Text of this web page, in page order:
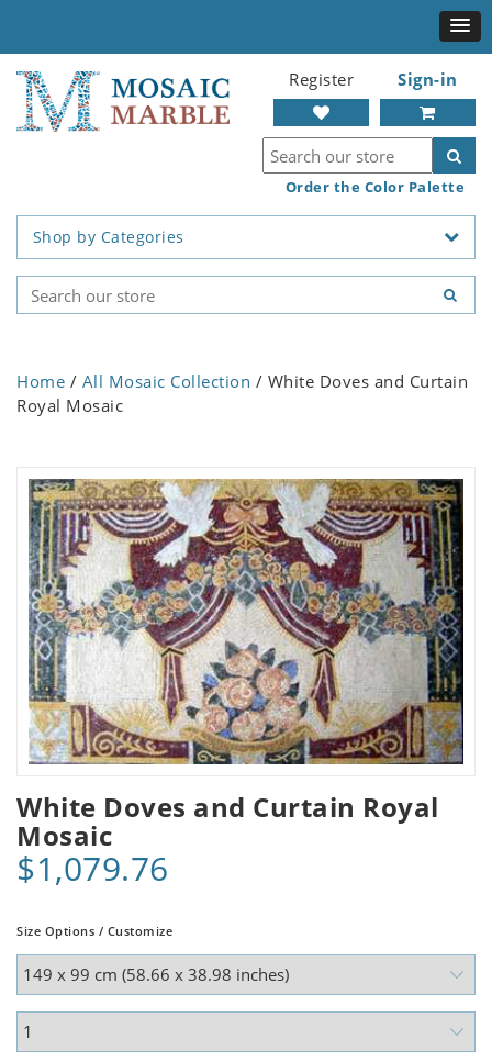
Register Sign-in
Order the Color Palette
Shop by Categories
Home / All Mosaic Collection / White Doves and Curtain
Royal Mosaic
White Doves and Curtain Royal
Mosaic
$1,079.76
Size Options / Customize